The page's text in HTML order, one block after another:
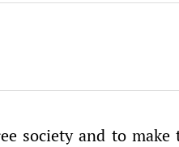
society and to make